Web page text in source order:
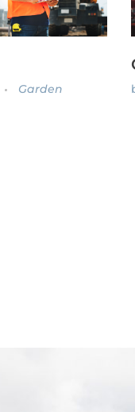
Garden